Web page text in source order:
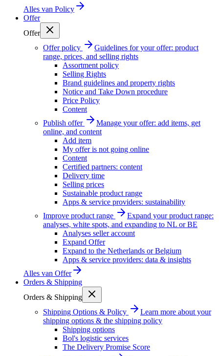
Alles van Policy
Offer
Offer
Offer policy
Guidelines for your offer: product
range, prices, and selling rights
Assortment policy
Selling Rights
Brand guidelines and property rights
Notice and Take Down procedure
Price Policy
Content
Publish offer
Manage your offer: add items, get
online, and content
Add item
My offer is not going online
Content
Certified partners: content
Delivery time
Selling prices
Sustainable product range
Apps & service providers: sustainability
Improve product range
Expand your product range:
analyses, white spots, and expanding to NL or BE
Analyses seller account
Expand Offer
Expand to the Netherlands or Belgium
Apps & service providers: data & insights
Alles van Offer
Orders & Shipping
Orders & Shipping
Shipping Options & Policy
Learn more about your
shipping options & the shipping policy
Shipping options
Bol's logistic services
The Delivery Promise Score